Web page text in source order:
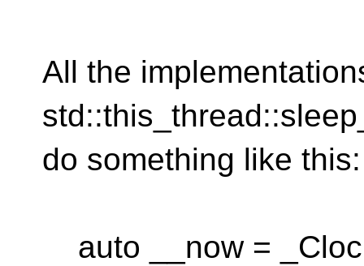
All the
do something like this:
auto __now =